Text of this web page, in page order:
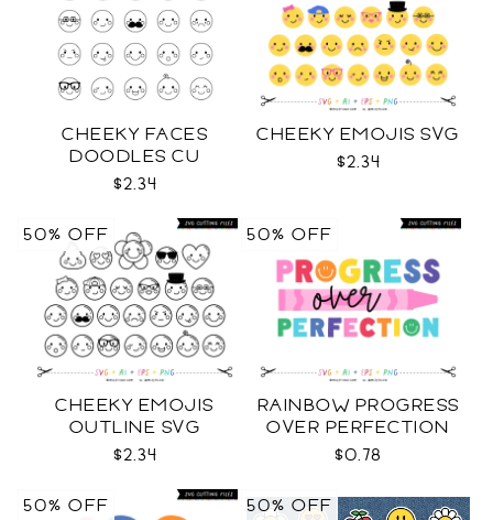
CHEEKY FACES
DOODLES CU
$2.34
CHEEKY EMOJIS SVG
$2.34
CHEEKY EMOJIS
OUTLINE SVG
$2.34
50% OFF
RAINBOW PROGRESS
OVER PERFECTION
SVG
$0.78
50% OFF
50% OFF 50% OFF